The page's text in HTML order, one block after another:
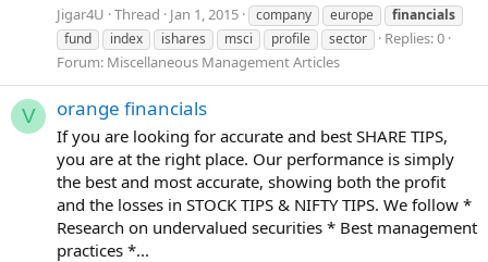
Jigar4U Thread Jan 1, 2015 company europe
financials
fund
index ishares msci profile sector
Replies: 0
Forum: Miscellaneous Management Articles
V orange financials
If you are looking for accurate and best SHARE TIPS,
you are at the right place. Our performance is simply
the best and most accurate, showing both the profit
and the losses in STOCK TIPS & NIFTY TIPS. We follow *
Research on undervalued securities * Best management
practices *...